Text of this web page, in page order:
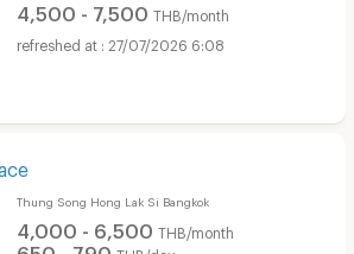
4,500 - 7,500 THB/month
27/07/2026 6:08
Thung Song Hong Lak Si Bangkok
4,000 - 6,500 THB/month
650 - 790